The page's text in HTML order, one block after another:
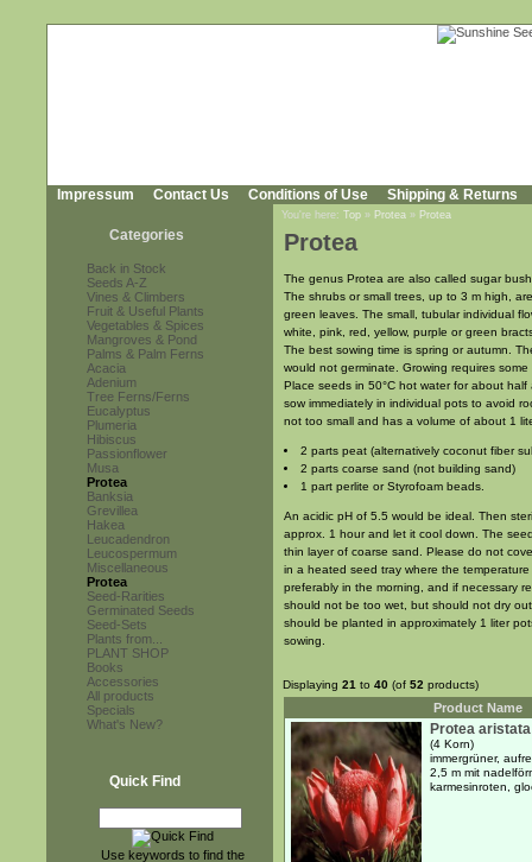
Impressum Contact Us Conditions of Use Shipping & Returns
Categories
Back in Stock
Seeds A-Z
Vines & Climbers
Fruit & Useful Plants
Vegetables & Spices
Mangroves & Pond
Palms & Palm Ferns
Acacia
Adenium
Tree Ferns/Ferns
Eucalyptus
Plumeria
Hibiscus
Passionflower
Musa
Protea
Banksia
Grevillea
Hakea
Leucadendron
Leucospermum
Miscellaneous
Protea
Seed-Rarities
Germinated Seeds
Seed-Sets
Plants from...
PLANT SHOP
Books
Accessories
All products
Specials
What's New?
Quick Find
Use keywords to find the
You're here: Top » Protea » Protea
Protea
The genus Protea are also called sugar
The shrubs or small trees, up to 3 m high,
green leaves. The small, tubular individual
white, pink, red, yellow, purple or green
The best sowing time is spring or autumn.
would not germinate. Growing requires
Place seeds in 50°C hot water for about
sow immediately in individual pots to avoid
not too small and has a volume of about 1
2 parts peat (alternatively coconut fiber
2 parts coarse sand (not building sand)
1 part perlite or Styrofoam beads.
An acidic pH of 5.5 would be ideal. Then
approx. 1 hour and let it cool down. The
thin layer of coarse sand. Please do not
in a heated seed tray where the
preferably in the morning, and if necessary
should not be too wet, but should not dry
should be planted in approximately 1 liter
sowing.
Displaying 21 to 40 (of 52 products)
Product Name
Protea aristata
(4 Korn)
immergrüner,
2,5 m mit
karmesinroten,